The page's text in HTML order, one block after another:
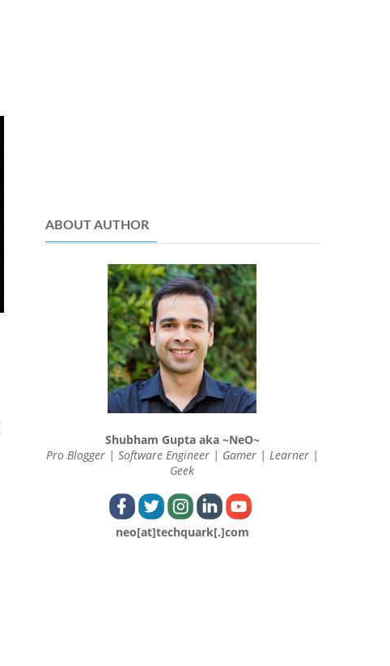
ABOUT AUTHOR
Shubham Gupta aka ~NeO~
Pro Blogger | Software Engineer | Gamer | Learner |
Geek
neo[at]techquark[.]com